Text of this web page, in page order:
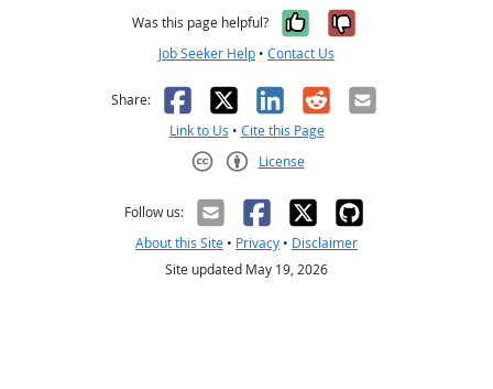
Was this page helpful? Yes, it was
No, it was
Job Seeker Help • Contact Us
Share: Facebook
X LinkedIn
RedditEmail
Link to Us • Cite this Page
License
Follow us:
About this Site • Privacy • Disclaimer
Site updated May 19, 2026